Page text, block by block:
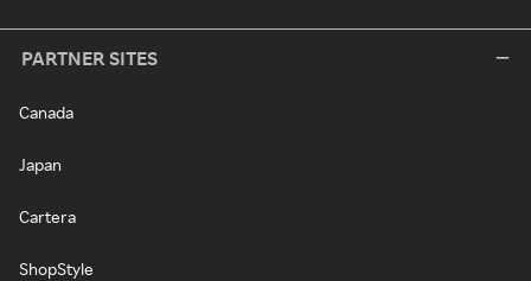
PARTNER SITES
Canada
Japan
Cartera
ShopStyle